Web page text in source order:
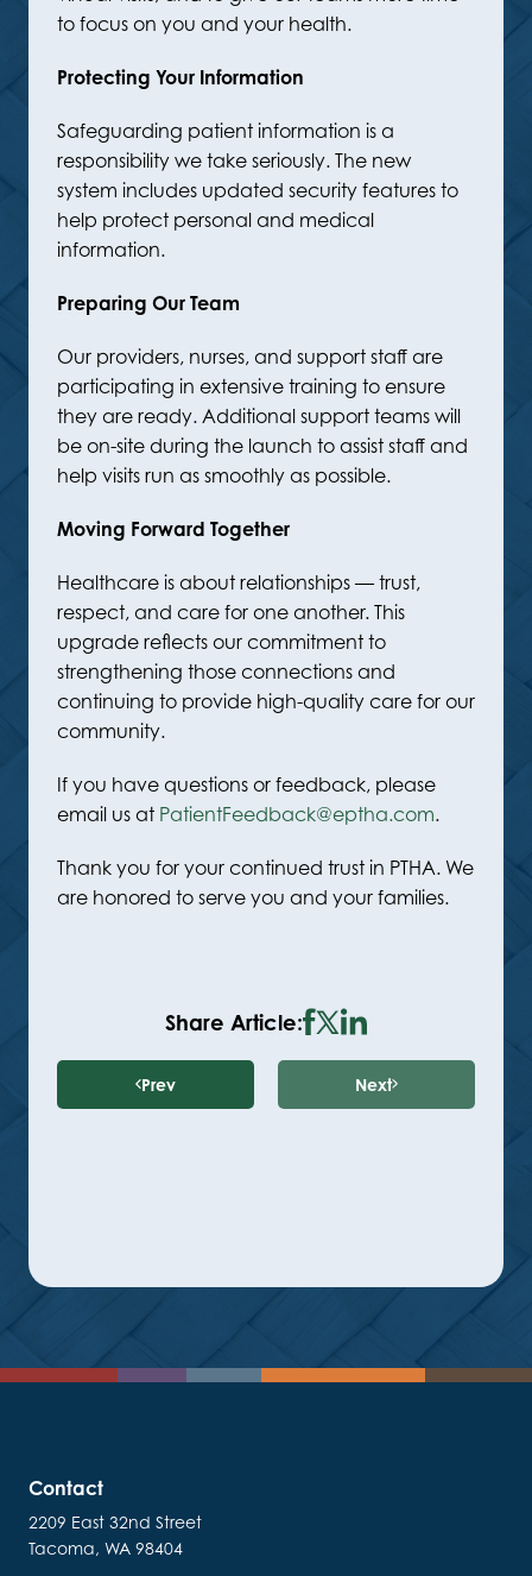
to focus on you and your health.
Protecting Your Information
Safeguarding patient information is a
responsibility we take seriously. The new
system includes updated security features to
help protect personal and medical
information.
Preparing Our Team
Our providers, nurses, and support staff are
participating in extensive training to ensure
they are ready. Additional support teams will
be on-site during the launch to assist staff and
help visits run as smoothly as possible.
Moving Forward Together
Healthcare is about relationships — trust,
respect, and care for one another. This
upgrade reflects our commitment to
strengthening those connections and
continuing to provide high-quality care for our
community.
If you have questions or feedback, please
email us at PatientFeedback@eptha.com.
Thank you for your continued trust in PTHA. We
are honored to serve you and your families.
Share Article:
Prev Next
Contact
2209 East 32nd Street
Tacoma, WA 98404